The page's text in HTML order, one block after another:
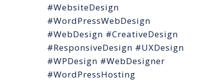
#WebsiteDesign
#WordPressWebDesign
#WebDesign #CreativeDesign
#ResponsiveDesign #UXDesign
#WPDesign #WebDesigner
#WordPressHosting